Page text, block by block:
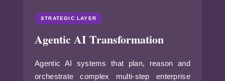
STRATEGIC LAYER
Agentic AI Transformation
Agentic AI systems that plan, reason and
orchestrate complex multi-step enterprise